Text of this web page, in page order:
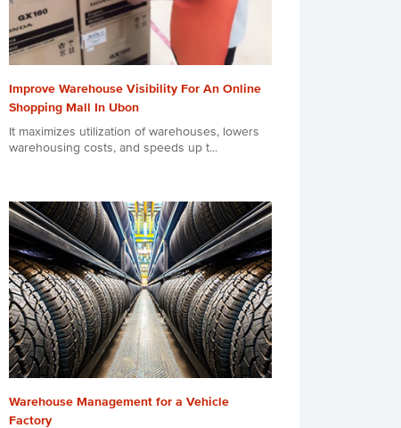
Improve Warehouse Visibility For An Online
Shopping Mall In Ubon
It maximizes utilization of warehouses, lowers
warehousing costs, and speeds up t...
Warehouse Management for a Vehicle
Factory